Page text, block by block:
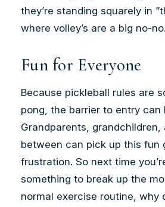
they’re standing squarely in
where volley’s are a big no-no.
Fun for Everyone
Because pickleball rules are
pong, the barrier to entry can
Grandparents, grandchildren,
between can pick up this fun
frustration. So next time
something to break up the
normal exercise routine, why